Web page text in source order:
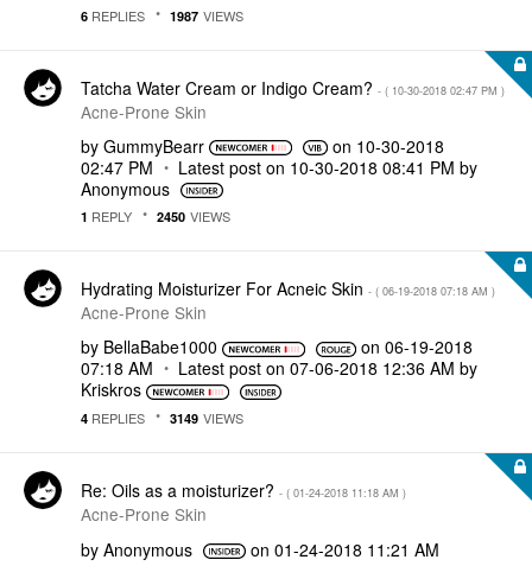
6 REPLIES 1987 VIEWS
Tatcha Water Cream or Indigo Cream? - ( ‎10-30-2018 02:47 PM )
Acne-Prone Skin
by GummyBearr on ‎10-30-2018
02:47 PM
Latest post on ‎10-30-2018 08:41 PM by
Anonymous
1 REPLY 2450 VIEWS
Hydrating Moisturizer For Acneic Skin - ( ‎06-19-2018 07:18 AM )
Acne-Prone Skin
by BellaBabe1000 on ‎06-19-2018
07:18 AM
Latest post on ‎07-06-2018 12:36 AM by
Kriskros
4 REPLIES 3149 VIEWS
Re: Oils as a moisturizer? - ( ‎01-24-2018 11:18 AM )
Acne-Prone Skin
by Anonymous on ‎01-24-2018 11:21 AM